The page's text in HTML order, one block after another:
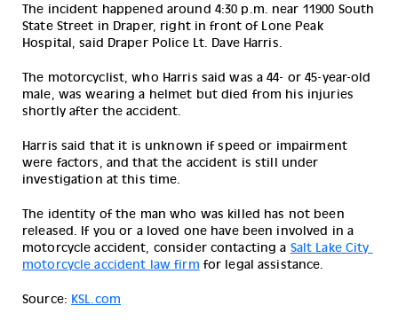
The incident happened around 4:30 p.m. near 11900 South
State Street in Draper, right in front of Lone Peak
Hospital, said Draper Police Lt. Dave Harris.
The motorcyclist, who Harris said was a 44- or 45-year-old
male, was wearing a helmet but died from his injuries
shortly after the accident.
Harris said that it is unknown if speed or impairment
were factors, and that the accident is still under
investigation at this time.
The identity of the man who was killed has not been
released. If you or a loved one have been involved in a
motorcycle accident, consider contacting a Salt Lake City
motorcycle accident law firm for legal assistance.
Source: KSL.com